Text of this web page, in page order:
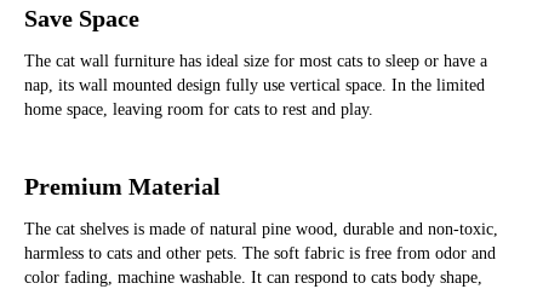
Save Space
The cat wall furniture has ideal size for most cats to sleep or have a
nap, its wall mounted design fully use vertical space. In the limited
home space, leaving room for cats to rest and play.
Premium Material
The cat shelves is made of natural pine wood, durable and non-toxic,
harmless to cats and other pets. The soft fabric is free from odor and
color fading, machine washable. It can respond to cats body shape,